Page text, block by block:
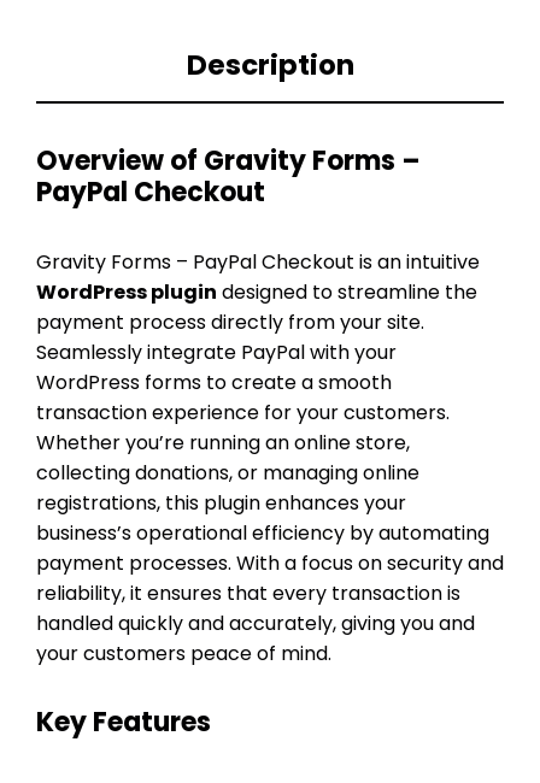
Description
Overview of Gravity Forms –
PayPal Checkout
Gravity Forms – PayPal Checkout is an intuitive
WordPress plugin designed to streamline the
payment process directly from your site.
Seamlessly integrate PayPal with your
WordPress forms to create a smooth
transaction experience for your customers.
Whether you’re running an online store,
collecting donations, or managing online
registrations, this plugin enhances your
business’s operational efficiency by automating
payment processes. With a focus on security and
reliability, it ensures that every transaction is
handled quickly and accurately, giving you and
your customers peace of mind.
Key Features